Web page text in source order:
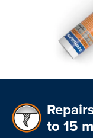
to 15